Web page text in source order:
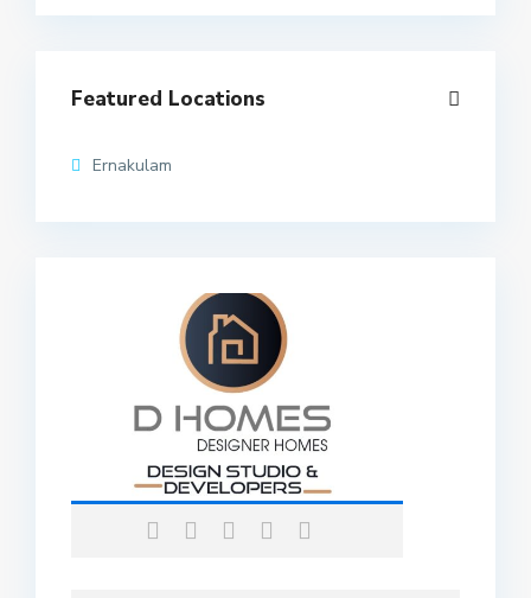
Featured Locations
Ernakulam